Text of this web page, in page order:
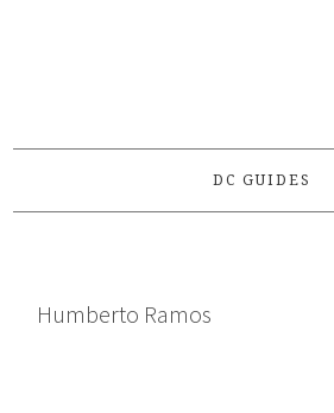
DC GUIDES
Humberto Ramos